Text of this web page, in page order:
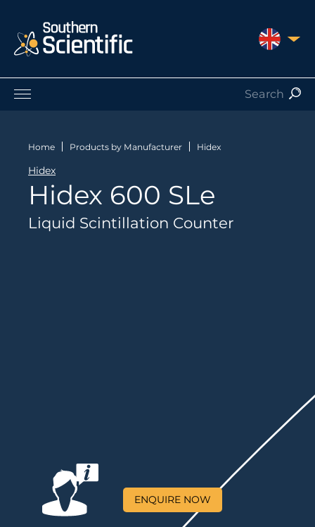
UNITED
Products by Manufacturer
Nuclear Services
Catalogues
About Us
ENQUIRE NOW
Home Products by Manufacturer Hidex
Hidex
Hidex 600 SLe
Liquid Scintillation Counter